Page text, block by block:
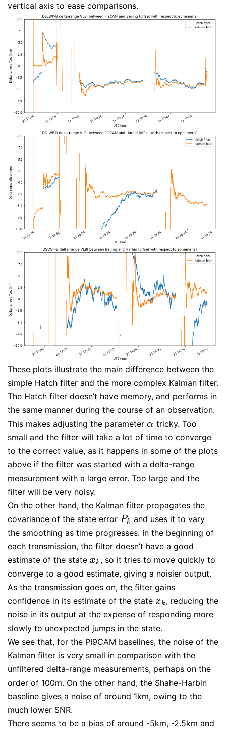
vertical axis to ease comparisons.
These plots illustrate the main difference between the
simple Hatch filter and the more complex Kalman filter.
The Hatch filter doesn’t have memory, and performs in
the same manner during the course of an observation.
This makes adjusting the parameter α
α tricky. Too
small and the filter will take a lot of time to converge
to the correct value, as it happens in some of the plots
above if the filter was started with a delta-range
measurement with a large error. Too large and the
filter will be very noisy.
On the other hand, the Kalman filter propagates the
covariance of the state error Pk
Pk and uses it to vary
the smoothing as time progresses. In the beginning of
each transmission, the filter doesn’t have a good
estimate of the state xk
xk , so it tries to move quickly to
converge to a good estimate, giving a noisier output.
As the transmission goes on, the filter gains
confidence in its estimate of the state xk
xk , reducing the
noise in its output at the expense of responding more
slowly to unexpected jumps in the state.
We see that, for the PI9CAM baselines, the noise of the
Kalman filter is very small in comparison with the
unfiltered delta-range measurements, perhaps on the
order of 100m. On the other hand, the Shahe-Harbin
baseline gives a noise of around 1km, owing to the
much lower SNR.
There seems to be a bias of around -5km, -2.5km and